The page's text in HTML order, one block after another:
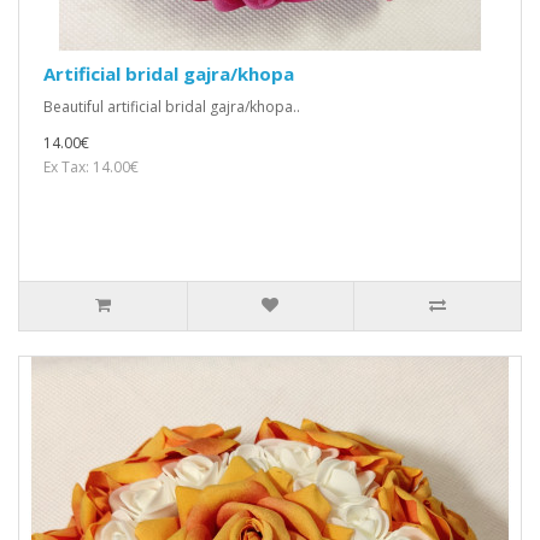
Artificial bridal gajra/khopa
Beautiful artificial bridal gajra/khopa..
14.00€
Ex Tax: 14.00€